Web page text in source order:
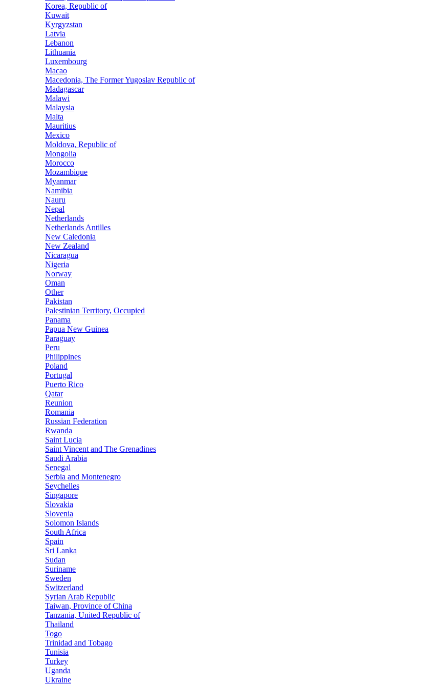
Korea, Republic of
Kuwait
Kyrgyzstan
Latvia
Lebanon
Lithuania
Luxembourg
Macao
Macedonia, The Former Yugoslav Republic of
Madagascar
Malawi
Malaysia
Malta
Mauritius
Mexico
Moldova, Republic of
Mongolia
Morocco
Mozambique
Myanmar
Namibia
Nauru
Nepal
Netherlands
Netherlands Antilles
New Caledonia
New Zealand
Nicaragua
Nigeria
Norway
Oman
Other
Pakistan
Palestinian Territory, Occupied
Panama
Papua New Guinea
Paraguay
Peru
Philippines
Poland
Portugal
Puerto Rico
Qatar
Reunion
Romania
Russian Federation
Rwanda
Saint Lucia
Saint Vincent and The Grenadines
Saudi Arabia
Senegal
Serbia and Montenegro
Seychelles
Singapore
Slovakia
Slovenia
Solomon Islands
South Africa
Spain
Sri Lanka
Sudan
Suriname
Sweden
Switzerland
Syrian Arab Republic
Taiwan, Province of China
Tanzania, United Republic of
Thailand
Togo
Trinidad and Tobago
Tunisia
Turkey
Uganda
Ukraine